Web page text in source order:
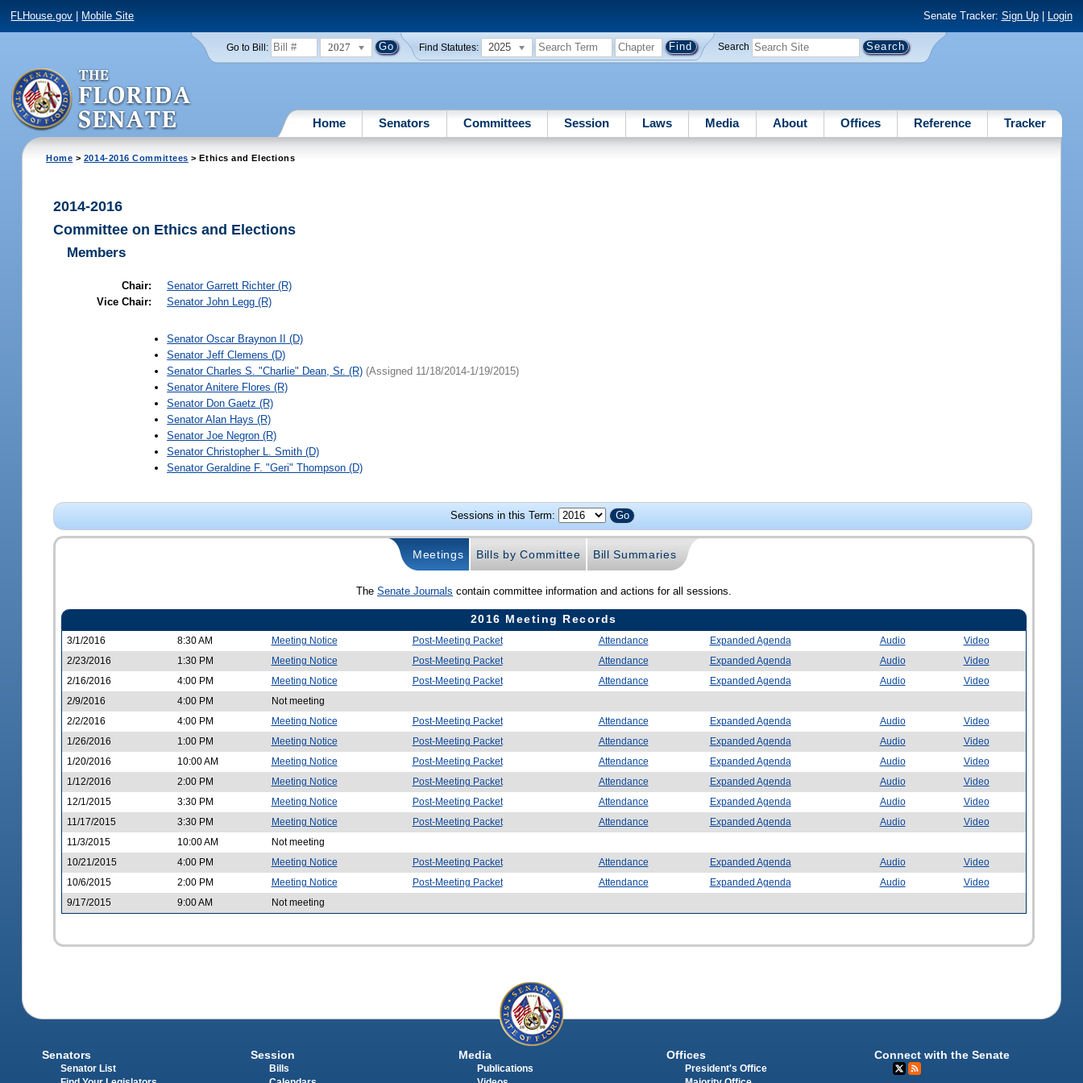
FLHouse.gov Mobile Site Senate Tracker: Sign Up| Login
Go to Bill: 2027 Find Statutes: 2025 Search
Home Senators Committees Session Laws Media About Offices Reference Tracker
Home > 2014-2016 Committees > Ethics and Elections
2014-2016
Committee on Ethics and Elections
Members
Chair: SenatorGarrett Richter(R)
Vice Chair:
SenatorJohn Legg (R)
SenatorOscar Braynon II (D)
SenatorJeff Clemens (D)
SenatorCharles S. "Charlie" Dean, Sr. (R) (Assigned 11/18/2014-1/19/2015)
SenatorAnitere Flores (R)
Senator Don Gaetz (R)
SenatorAlan Hays (R)
SenatorJoe Negron (R)
SenatorChristopher L. Smith (D)
SenatorGeraldine F. "Geri" Thompson (D)
Sessions in this Term:
Meetings Bills by Committee Bill Summaries
The Senate Journals contain committee information and actions for all sessions.
2016 Meeting Records
3/1/2016 8:30 AM Meeting Notice Post-Meeting Packet Attendance Expanded Agenda Audio Video
2/23/2016 1:30 PM Meeting Notice Post-Meeting Packet Attendance Expanded Agenda Audio Video
2/16/2016 4:00 PM Meeting Notice Post-Meeting Packet Attendance Expanded Agenda Audio Video
2/9/2016 4:00 PM Not meeting
2/2/2016 4:00 PM Meeting Notice Post-Meeting Packet Attendance Expanded Agenda Audio Video
1/26/2016 1:00 PM Meeting Notice Post-Meeting Packet Attendance Expanded Agenda Audio Video
1/20/2016 10:00 AM Meeting Notice Post-Meeting Packet Attendance Expanded Agenda Audio Video
1/12/2016 2:00 PM Meeting Notice Post-Meeting Packet Attendance Expanded Agenda Audio Video
12/1/2015 3:30 PM Meeting Notice Post-Meeting Packet Attendance Expanded Agenda Audio Video
11/17/2015 3:30 PM Meeting Notice Post-Meeting Packet Attendance Expanded Agenda Audio Video
11/3/2015 10:00 AM Not meeting
10/21/2015 4:00 PM Meeting Notice Post-Meeting Packet Attendance Expanded Agenda Audio Video
10/6/2015 2:00 PM Meeting Notice Post-Meeting Packet Attendance Expanded Agenda Audio Video
9/17/2015 9:00 AM Not meeting
Senators
Senator List
Session
Bills
Media
Publications
Offices
President's Office
Connect with the Senate